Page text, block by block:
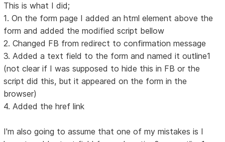
This is what I did;
1. On the form page I added an html element above the
form and added the modified script bellow
2. Changed FB from redirect to confirmation message
3. Added a text field to the form and named it outline1
(not clear if I was supposed to hide this in FB or the
script did this, but it appeared on the form in the
browser)
4. Added the href link
I'm also going to assume that one of my mistakes is I